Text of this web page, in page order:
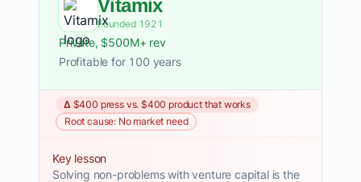
Vitamix
Founded 1921
Private, $500M+ rev
Profitable for 100 years
Δ $400 press vs. $400 product that works
Root cause: No market need
Key lesson
Solving non-problems with venture capital is the